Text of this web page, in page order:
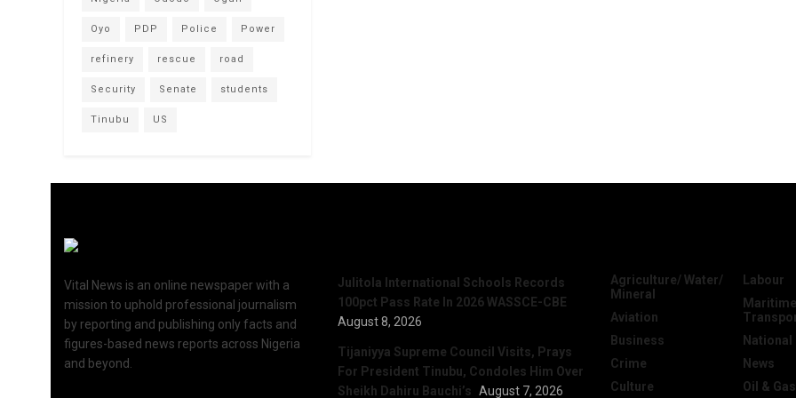
Oyo PDP Police Power
refinery rescue road
Security Senate students
Tinubu US
Vital News is an online newspaper with a
mission to uphold professional journalism
by reporting and publishing only facts and
figures-based news reports across Nigeria
and beyond.
Julitola International Schools Records
100pct Pass Rate In 2026 WASSCE-CBE
August 8, 2026
Tijaniyya Supreme Council Visits, Prays
For President Tinubu, Condoles Him Over
Sheikh Dahiru Bauchi’s August 7, 2026
Agriculture/ Water/
Mineral
Aviation
Business
Crime
Culture
Labour
National
News
Oil & Gas